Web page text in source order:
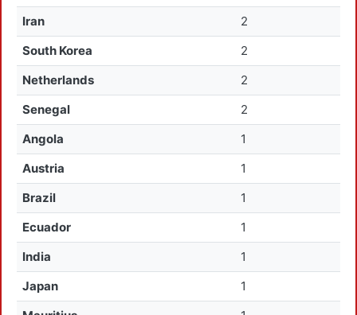
Iran
2
South Korea
2
Netherlands
2
Senegal
2
Angola
1
Austria
1
Brazil
1
Ecuador
1
India
1
Japan
1